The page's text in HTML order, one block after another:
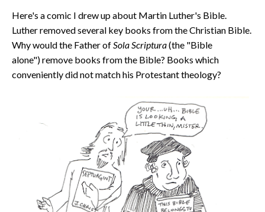
Here's a comic I drew up about Martin Luther's Bible.
Luther removed several key books from the Christian Bible.
Why would the Father ofSola Scriptura(the "Bible
alone")remove books from the Bible? Books which
conveniently did not match his Protestant theology?